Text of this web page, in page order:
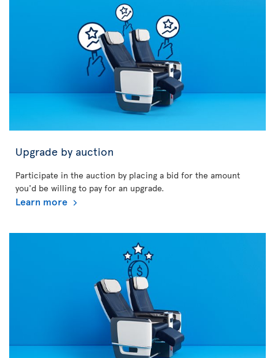
Upgrade by auction
Participate in the auction by placing a bid for the amount
you'd be willing to pay for an upgrade.
Learn more